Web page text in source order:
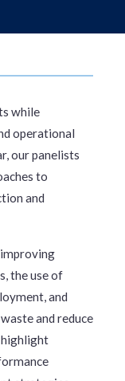
while
operational
our panelists
to
and
the use of
and
and reduce
highlight